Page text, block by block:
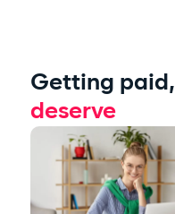
Getting
deserve